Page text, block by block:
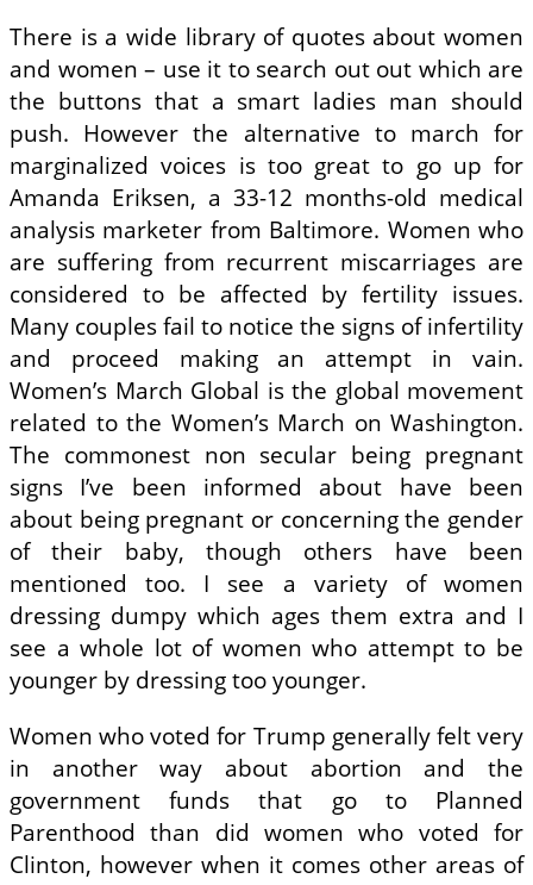
There is a wide library of quotes about women
and women – use it to search out out which are
the buttons that a smart ladies man should
push. However the alternative to march for
marginalized voices is too great to go up for
Amanda Eriksen, a 33-12 months-old medical
analysis marketer from Baltimore. Women who
are suffering from recurrent miscarriages are
considered to be affected by fertility issues.
Many couples fail to notice the signs of infertility
and proceed making an attempt in vain.
Women’s March Global is the global movement
related to the Women’s March on Washington.
The commonest non secular being pregnant
signs I’ve been informed about have been
about being pregnant or concerning the gender
of their baby, though others have been
mentioned too. I see a variety of women
dressing dumpy which ages them extra and I
see a whole lot of women who attempt to be
younger by dressing too younger.
Women who voted for Trump generally felt very
in another way about abortion and the
government funds that go to Planned
Parenthood than did women who voted for
Clinton, however when it comes other areas of